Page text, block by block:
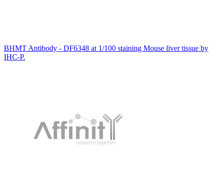
BHMT Antibody - DF6348 at 1/100 staining Mouse liver tissue by
IHC-P.